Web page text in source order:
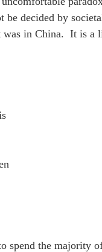
decided by
in China.  It is a
spend the majority